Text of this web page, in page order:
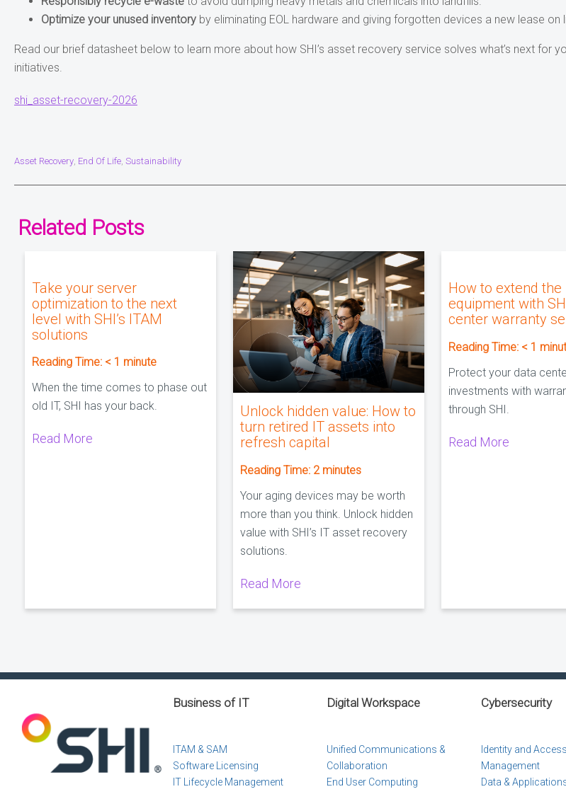
Optimize your unused inventory by eliminating EOL hardware and giving forgotten devices a new lease on
Read our brief datasheet below to learn more about how SHI’s asset recovery service solves what’s next for
initiatives.
shi_asset-recovery-2026
Asset Recovery, End Of Life, Sustainability
Related Posts
Take your server
optimization to the next
level with SHI’s ITAM
solutions
Reading Time: < 1 minute
When the time comes to phase out
old IT, SHI has your back.
Read More
Unlock hidden value: How to
turn retired IT assets into
refresh capital
Reading Time: 2 minutes
Your aging devices may be worth
more than you think. Unlock hidden
value with SHI’s IT asset recovery
solutions.
Read More
How to extend
equipment with
center warranty
Reading Time: < 1
Protect your data
investments with
through SHI.
Read More
Business of IT
ITAM & SAM
Software Licensing
IT Lifecycle Management
Digital Workspace
Unified Communications &
Collaboration
End User Computing
Cybersecurity
Identity and Access
Management
Data &